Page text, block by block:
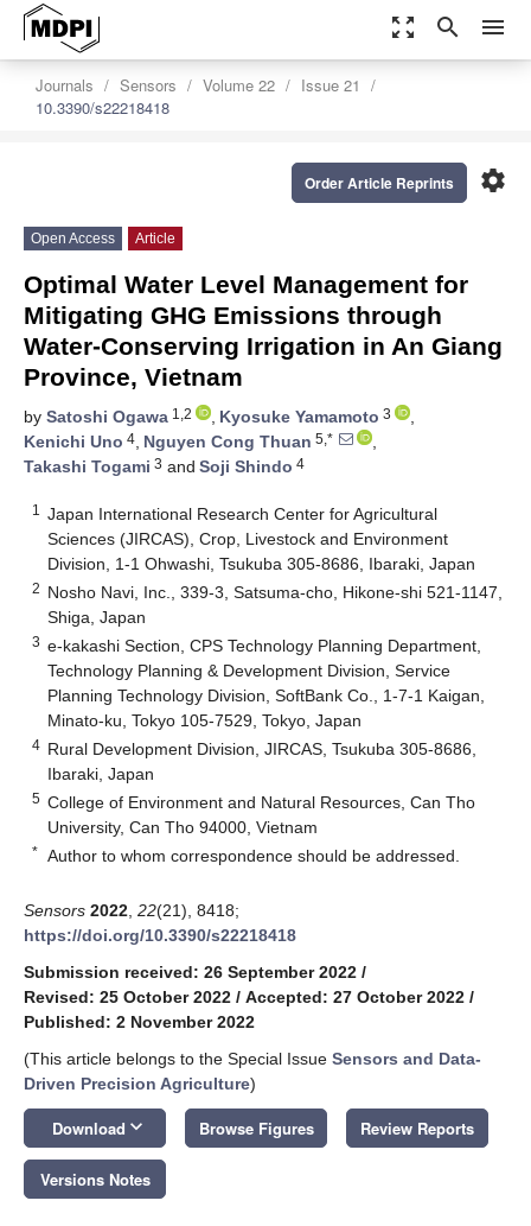
zoom_out_map search menu
Journals Sensors Volume 22
Issue 21
10.3390/s22218418
settings
Order Article Reprints
Open Access Article
Optimal Water Level Management for
Mitigating GHG Emissions through
Water-Conserving Irrigation in An Giang
Province, Vietnam
by Satoshi Ogawa 1,2 , Kyosuke Yamamoto 3
,
Kenichi Uno 4, Nguyen Cong Thuan 5,*
,
Takashi Togami 3 and Soji Shindo 4
1
Japan International Research Center for Agricultural
Sciences (JIRCAS), Crop, Livestock and Environment
Division, 1-1 Ohwashi, Tsukuba 305-8686, Ibaraki, Japan
2 Nosho Navi, Inc., 339-3, Satsuma-cho, Hikone-shi 521-1147,
Shiga, Japan
3 e-kakashi Section, CPS Technology Planning Department,
Technology Planning & Development Division, Service
Planning Technology Division, SoftBank Co., 1-7-1 Kaigan,
Minato-ku, Tokyo 105-7529, Tokyo, Japan
4 Rural Development Division, JIRCAS, Tsukuba 305-8686,
Ibaraki, Japan
5 College of Environment and Natural Resources, Can Tho
University, Can Tho 94000, Vietnam
* Author to whom correspondence should be addressed.
Sensors 2022 22(21), 8418;
https://doi.org/10.3390/s22218418
Submission received: 26 September 2022 /
Revised: 25 October 2022 / Accepted: 27 October 2022 /
Published: 2 November 2022
(This article belongs to the Special Issue Sensors and Data-
Driven Precision Agriculture)
Download keyboard_arrow_down Browse Figures Review Reports
Versions Notes